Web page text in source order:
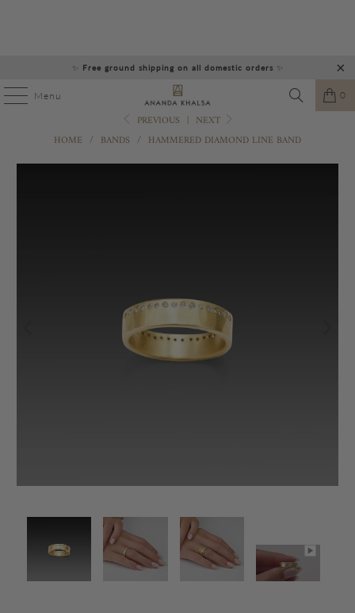
✨ Free ground shipping on all domestic orders ✨
Menu 0
PREVIOUS | NEXT
HOME / BANDS / HAMMERED DIAMOND LINE BAND